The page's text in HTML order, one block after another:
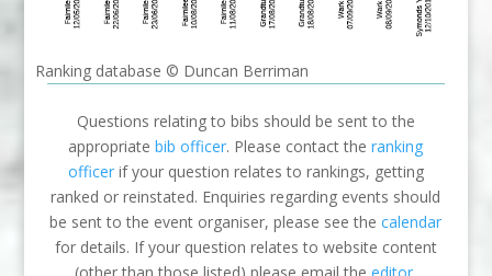
Ranking database © Duncan Berriman
Questions relating to bibs should be sent to the
appropriatebib officer. Please contact theranking
officerif your question relates to rankings, getting
ranked or reinstated. Enquiries regarding events should
be sent to the event organiser, please see thecalendar
for details. If your question relates to website content
(other than those listed) please email theeditor